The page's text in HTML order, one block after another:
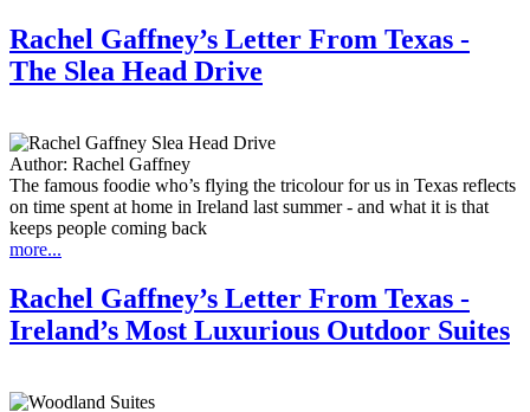
Rachel Gaffney’s Letter From Texas -
The Slea Head Drive
Author: Rachel Gaffney
The famous foodie who’s flying the tricolour for us in Texas reflects
on time spent at home in Ireland last summer - and what it is that
keeps people coming back
more...
Rachel Gaffney’s Letter From Texas -
Ireland’s Most Luxurious Outdoor Suites